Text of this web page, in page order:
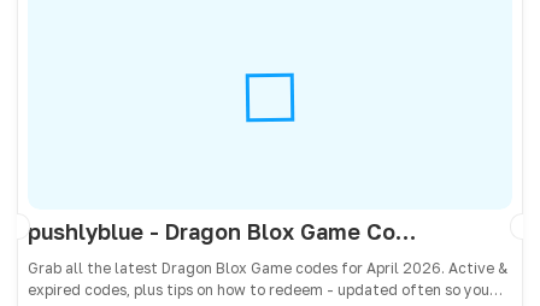
pushlyblue - Dragon Blox Game Codes April 2026 - All Active & Expired Codes
Grab all the latest Dragon Blox Game codes for April 2026. Active &
expired codes, plus tips on how to redeem - updated often so you